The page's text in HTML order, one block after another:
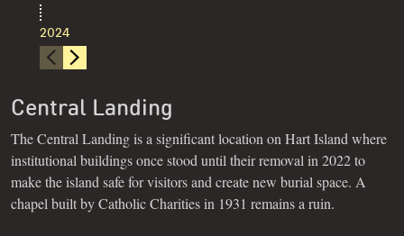
2024
Central Landing
The Central Landing is a significant location on Hart Island where
institutional buildings once stood until their removal in 2022 to
make the island safe for visitors and create new burial space. A
chapel built by Catholic Charities in 1931 remains a ruin.